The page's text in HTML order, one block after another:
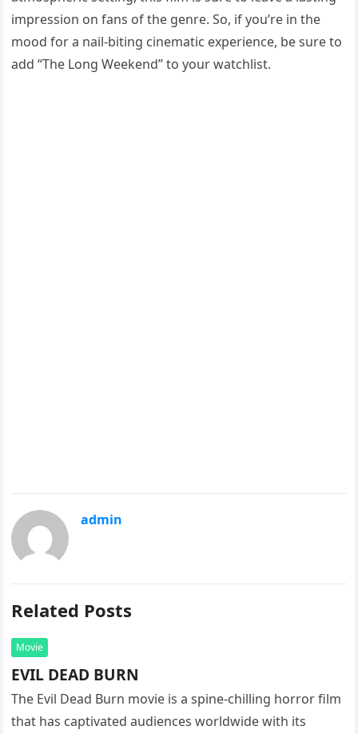
impression on fans of the genre. So, if you’re in the
mood for a nail-biting cinematic experience, be sure to
add “The Long Weekend” to your watchlist.
admin
Related Posts
Movie
EVIL DEAD BURN
The Evil Dead Burn movie is a spine-chilling horror film
that has captivated audiences worldwide with its